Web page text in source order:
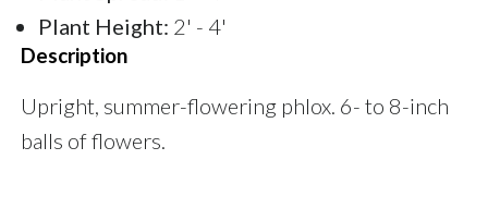
Plant Height: 2' - 4'
Description
Upright, summer-flowering phlox. 6- to 8-inch
balls of flowers.